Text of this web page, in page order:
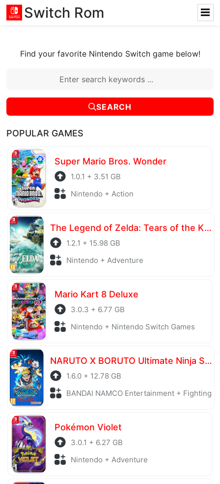
Switch Rom
Find your favorite Nintendo Switch game below!
SEARCH
POPULAR GAMES
Super Mario Bros. Wonder
1.0.1 + 3.51 GB
Nintendo + Action
The Legend of Zelda: Tears of the Kingdom
1.2.1 + 15.98 GB
Nintendo + Adventure
Mario Kart 8 Deluxe
3.0.3 + 6.77 GB
Nintendo + Nintendo Switch Games
NARUTO X BORUTO Ultimate Ninja STORM CONNECTIONS Ultimate Edition
1.6.0 + 12.78 GB
BANDAI NAMCO Entertainment + Fighting
Pokémon Violet
3.0.1 + 6.27 GB
Nintendo + Adventure